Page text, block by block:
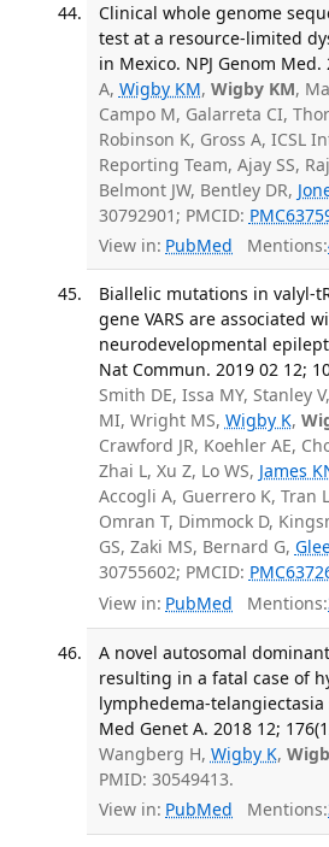
Clinical whole genome
test at a resource-limited
in Mexico. NPJ Genom Med.
A, Wigby KM, Wigby KM,
Campo M, Galarreta CI,
Robinson K, Gross A, ICSL
Reporting Team, Ajay SS,
Belmont JW, Bentley DR,
30792901; PMCID:
View in: PubMed Mentions:
Biallelic mutations in valyl-
gene VARS are associated
neurodevelopmental
Nat Commun. 2019 02 12;
Smith DE, Issa MY, Stanley
MI, Wright MS, Wigby K,
Crawford JR, Koehler AE,
Zhai L, Xu Z, Lo WS, James
Accogli A, Guerrero K, Tran
Omran T, Dimmock D,
GS, Zaki MS, Bernard G,
30755602; PMCID:
View in: PubMed Mentions:
A novel autosomal
resulting in a fatal case of
lymphedema-telangiectasia
Med Genet A. 2018 12;
Wangberg H, Wigby K,
PMID: 30549413.
View in: PubMed Mentions: